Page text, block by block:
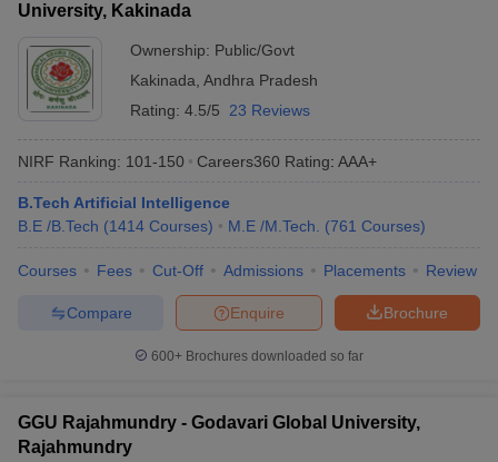
University, Kakinada
Ownership: Public/Govt
Kakinada Andhra Pradesh
Rating: 4.5/5 23 Reviews
NIRF Ranking: 101-150 Careers360 Rating: AAA+
B.Tech Artificial Intelligence
B.E /B.Tech (1414 Courses) M.E /M.Tech. (761 Courses)
Courses Fees Cut-Off Admissions Placements Review
Brochure
Enquire
Compare
600+ Brochures downloaded so far
GGU Rajahmundry - Godavari Global University,
Rajahmundry